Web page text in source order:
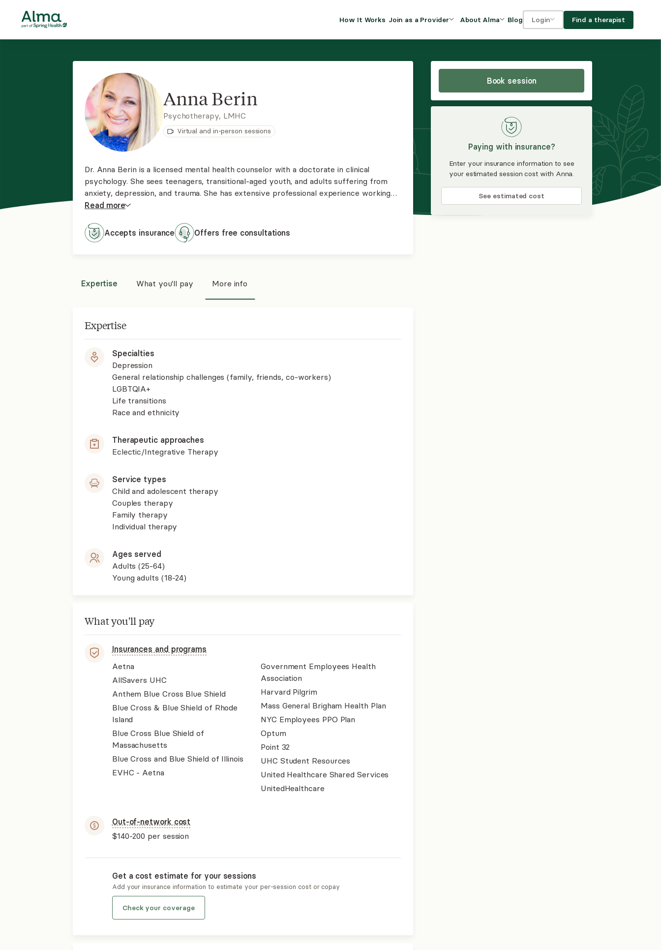
How It Works Join as a Provider
clinical efficiency and
Join Alma
Insurance Program
About Alma
DEI and Social Impact
FAQs
Blog Login
For providers
Find a therapist
Book session
Paying with insurance?
Enter your insurance information to see
your estimated session cost with Anna.
See estimated cost
Anna Berin
Psychotherapy, LMHC
Virtual and in-person sessions
Dr. Anna Berin is a licensed mental health counselor with a doctorate in clinical
psychology. She sees teenagers, transitional-aged youth, and adults suffering from
anxiety, depression, and trauma. She has extensive professional experience working
with members of stressed systems and the LGBTQIA+ community, including trans
Read more
Accepts insurance Offers free consultations
Expertise What you'll pay More info
Expertise
Specialties
Depression
General relationship challenges (family, friends, co-workers)
LGBTQIA+
Life transitions
Race and ethnicity
Therapeutic approaches
Eclectic/Integrative Therapy
Service types
Child and adolescent therapy
Couples therapy
Family therapy
Individual therapy
Ages served
Adults (25-64)
Young adults (18-24)
What you'll pay
Insurances and programs
Aetna
AllSavers UHC
Anthem Blue Cross Blue Shield
Blue Cross & Blue Shield of Rhode
Island
Blue Cross Blue Shield of
Massachusetts
Blue Cross and Blue Shield of Illinois
EVHC - Aetna
Government Employees Health
Association
Harvard Pilgrim
Mass General Brigham Health Plan
NYC Employees PPO Plan
Optum
Point 32
UHC Student Resources
United Healthcare Shared Services
UnitedHealthcare
Out-of-network cost
$140-200 per session
Get a cost estimate for your sessions
Add your insurance information to estimate your per-session cost or copay
Check your coverage